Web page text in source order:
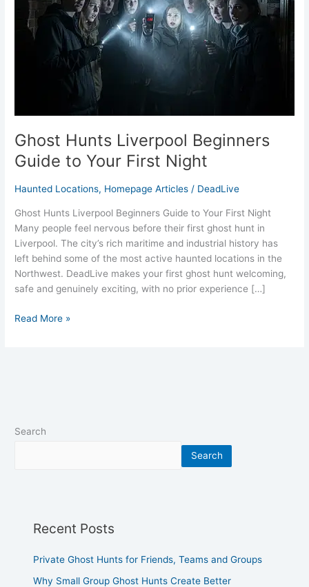
Ghost Hunts Liverpool Beginners
Guide to Your First Night
Haunted Locations, Homepage Articles / DeadLive
Ghost Hunts Liverpool Beginners Guide to Your First Night
Many people feel nervous before their first ghost hunt in
Liverpool. The city’s rich maritime and industrial history has
left behind some of the most active haunted locations in the
Northwest. DeadLive makes your first ghost hunt welcoming,
safe and genuinely exciting, with no prior experience […]
Your
First
Read More »
Search
Search
Recent Posts
Private Ghost Hunts for Friends, Teams and Groups
Why Small Group Ghost Hunts Create Better